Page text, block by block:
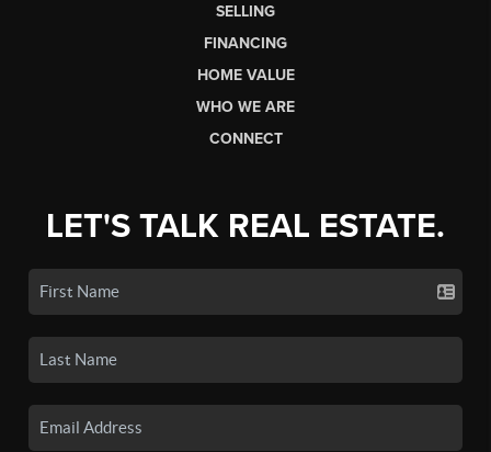
SELLING
FINANCING
HOME VALUE
WHO WE ARE
CONNECT
LET'S TALK REAL ESTATE.